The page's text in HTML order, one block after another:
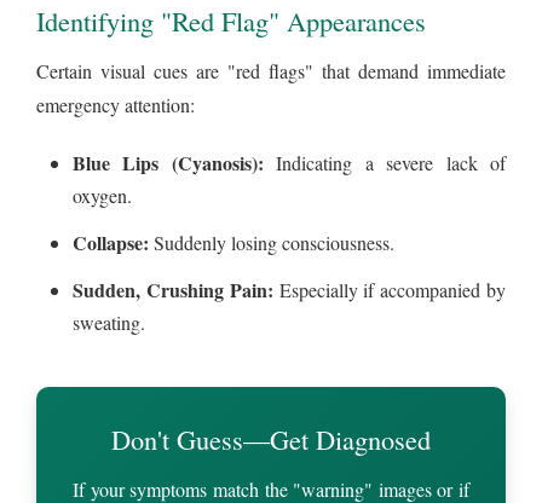
Identifying "Red Flag" Appearances
Certain visual cues are "red flags" that demand immediate
emergency attention:
Blue Lips (Cyanosis): Indicating a severe lack of
oxygen.
Collapse: Suddenly losing consciousness.
Sudden, Crushing Pain: Especially if accompanied by
sweating.
Don't Guess—Get Diagnosed
If your symptoms match the "warning" images or if